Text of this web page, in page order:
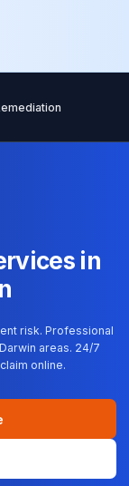
in
risk. Professional
areas. 24/7
online.